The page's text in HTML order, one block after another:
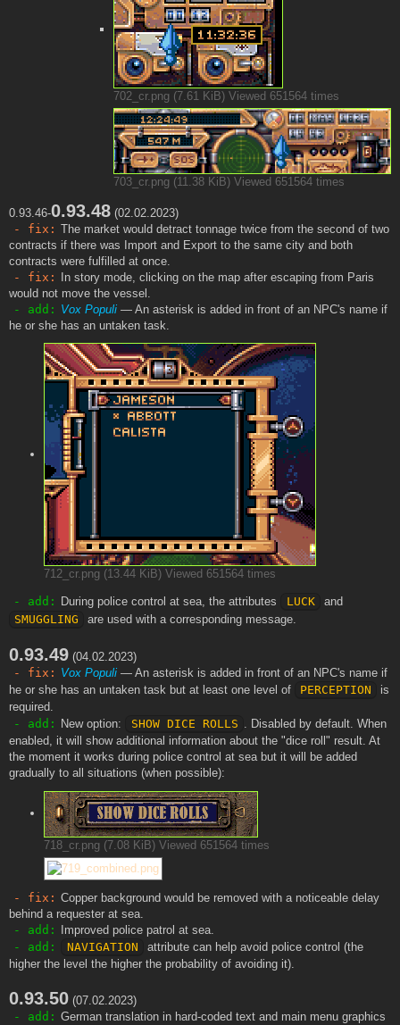
702_cr.png (7.61 KiB) Viewed 651564 times
703_cr.png (11.38 KiB) Viewed 651564 times
0.93.46-0.93.48 (02.02.2023)
- fix: The market would detract tonnage twice from the second of two
contracts if there was Import and Export to the same city and both
contracts were fulfilled at once.
- fix:
In story mode, clicking on the map after escaping from Paris
would not move the vessel.
- add: Vox Populi — An asterisk is added in front of an NPC's name if
he or she has an untaken task.
712_cr.png (13.44 KiB) Viewed 651564 times
- add: During police control at sea, the attributes LUCK
and
SMUGGLING
are used with a corresponding message.
0.93.49 (04.02.2023)
- fix: Vox Populi — An asterisk is added in front of an NPC's name if
he or she has an untaken task but at least one level of
PERCEPTION
is
required.
- add:
New option: SHOW DICE ROLLS . Disabled by default. When
enabled, it will show additional information about the "dice roll" result. At
the moment it works during police control at sea but it will be added
gradually to all situations (when possible):
718_cr.png (7.08 KiB) Viewed 651564 times
- fix: Copper background would be removed with a noticeable delay
behind a requester at sea.
- add:
Improved police patrol at sea.
- add:
NAVIGATION
attribute can help avoid police control (the
higher the level the higher the probability of avoiding it).
0.93.50 (07.02.2023)
- add: German translation in hard-coded text and main menu graphics